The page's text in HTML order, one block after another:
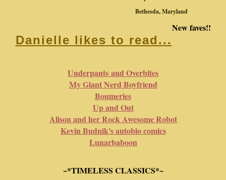
Bethesda, Maryland
Danielle likes to read...
New faves!!
Underpants and Overbites
My Giant Nerd Boyfriend
Boumeries
Up and Out
Alison and her Rock Awesome Robot
Kevin Budnik's autobio comics
Lunarbaboon
~*TIMELESS CLASSICS*~